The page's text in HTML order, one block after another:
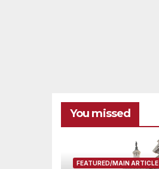
You missed
FEATURED/MAIN ARTICLE